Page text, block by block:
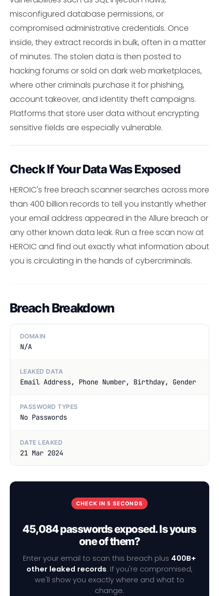
misconfigured database permissions, or
compromised administrative credentials. Once
inside, they extract records in bulk, often in a matter
of minutes. The stolen data is then posted to
hacking forums or sold on dark web marketplaces,
where other criminals purchase it for phishing,
account takeover, and identity theft campaigns.
Platforms that store user data without encrypting
sensitive fields are especially vulnerable.
Check If Your Data Was Exposed
HEROIC's free breach scanner searches across more
than 400 billion records to tell you instantly whether
your email address appeared in the Allure breach or
any other known data leak. Run a free scan now at
HEROIC and find out exactly what information about
you is circulating in the hands of cybercriminals.
Breach Breakdown
DOMAIN
N/A
LEAKED DATA
Email Address, Phone Number, Birthday, Gender
PASSWORD TYPES
No Passwords
DATE LEAKED
21 Mar 2024
CHECK IN 5 SECONDS
45,084 passwords exposed. Is yours
one of them?
Enter your email to scan this breach plus 400B+
other leaked records. If you're compromised,
we'll show you exactly where and what to
change.